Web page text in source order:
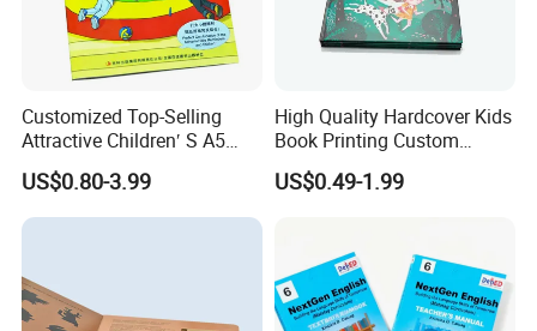
Customized Top-Selling
Attractive Children′ S A5
Paper English Story
Reusable Sticker Book
Printing
US$0.80-3.99
High Quality Hardcover Kids
Book Printing Custom
Hardcover Books Printing
Custom Book Printing
US$0.49-1.99